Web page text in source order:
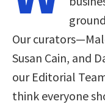
Our
Susan Cain, and
our Editorial
think everyone